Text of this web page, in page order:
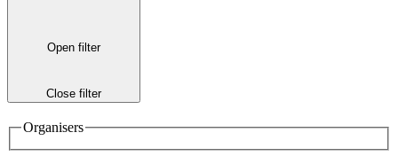
Open filter
Close filter
Organisers